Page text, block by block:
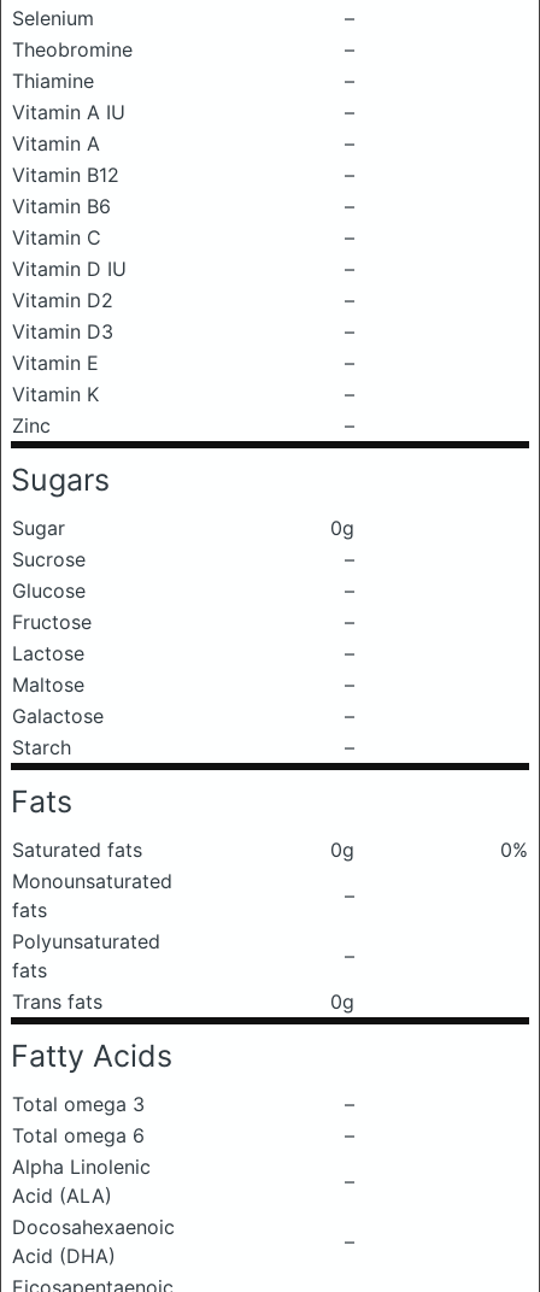
Selenium
–
Theobromine
–
Thiamine
–
Vitamin A IU
–
Vitamin A
–
Vitamin B12
–
Vitamin B6
–
Vitamin C
–
Vitamin D IU
–
Vitamin D2
–
Vitamin D3
–
Vitamin E
–
Vitamin K
–
Zinc
–
Sugars
Sugar
0g
Sucrose
–
Glucose
–
Fructose
–
Lactose
–
Maltose
–
Galactose
–
Starch
–
Fats
Saturated fats 0g
0%
Monounsaturated
fats
–
Polyunsaturated
fats
–
Trans fats
0g
Fatty Acids
Total omega 3
–
Total omega 6
–
Alpha Linolenic
Acid (ALA)
–
Docosahexaenoic
Acid (DHA)
–
Eicosapentaenoic